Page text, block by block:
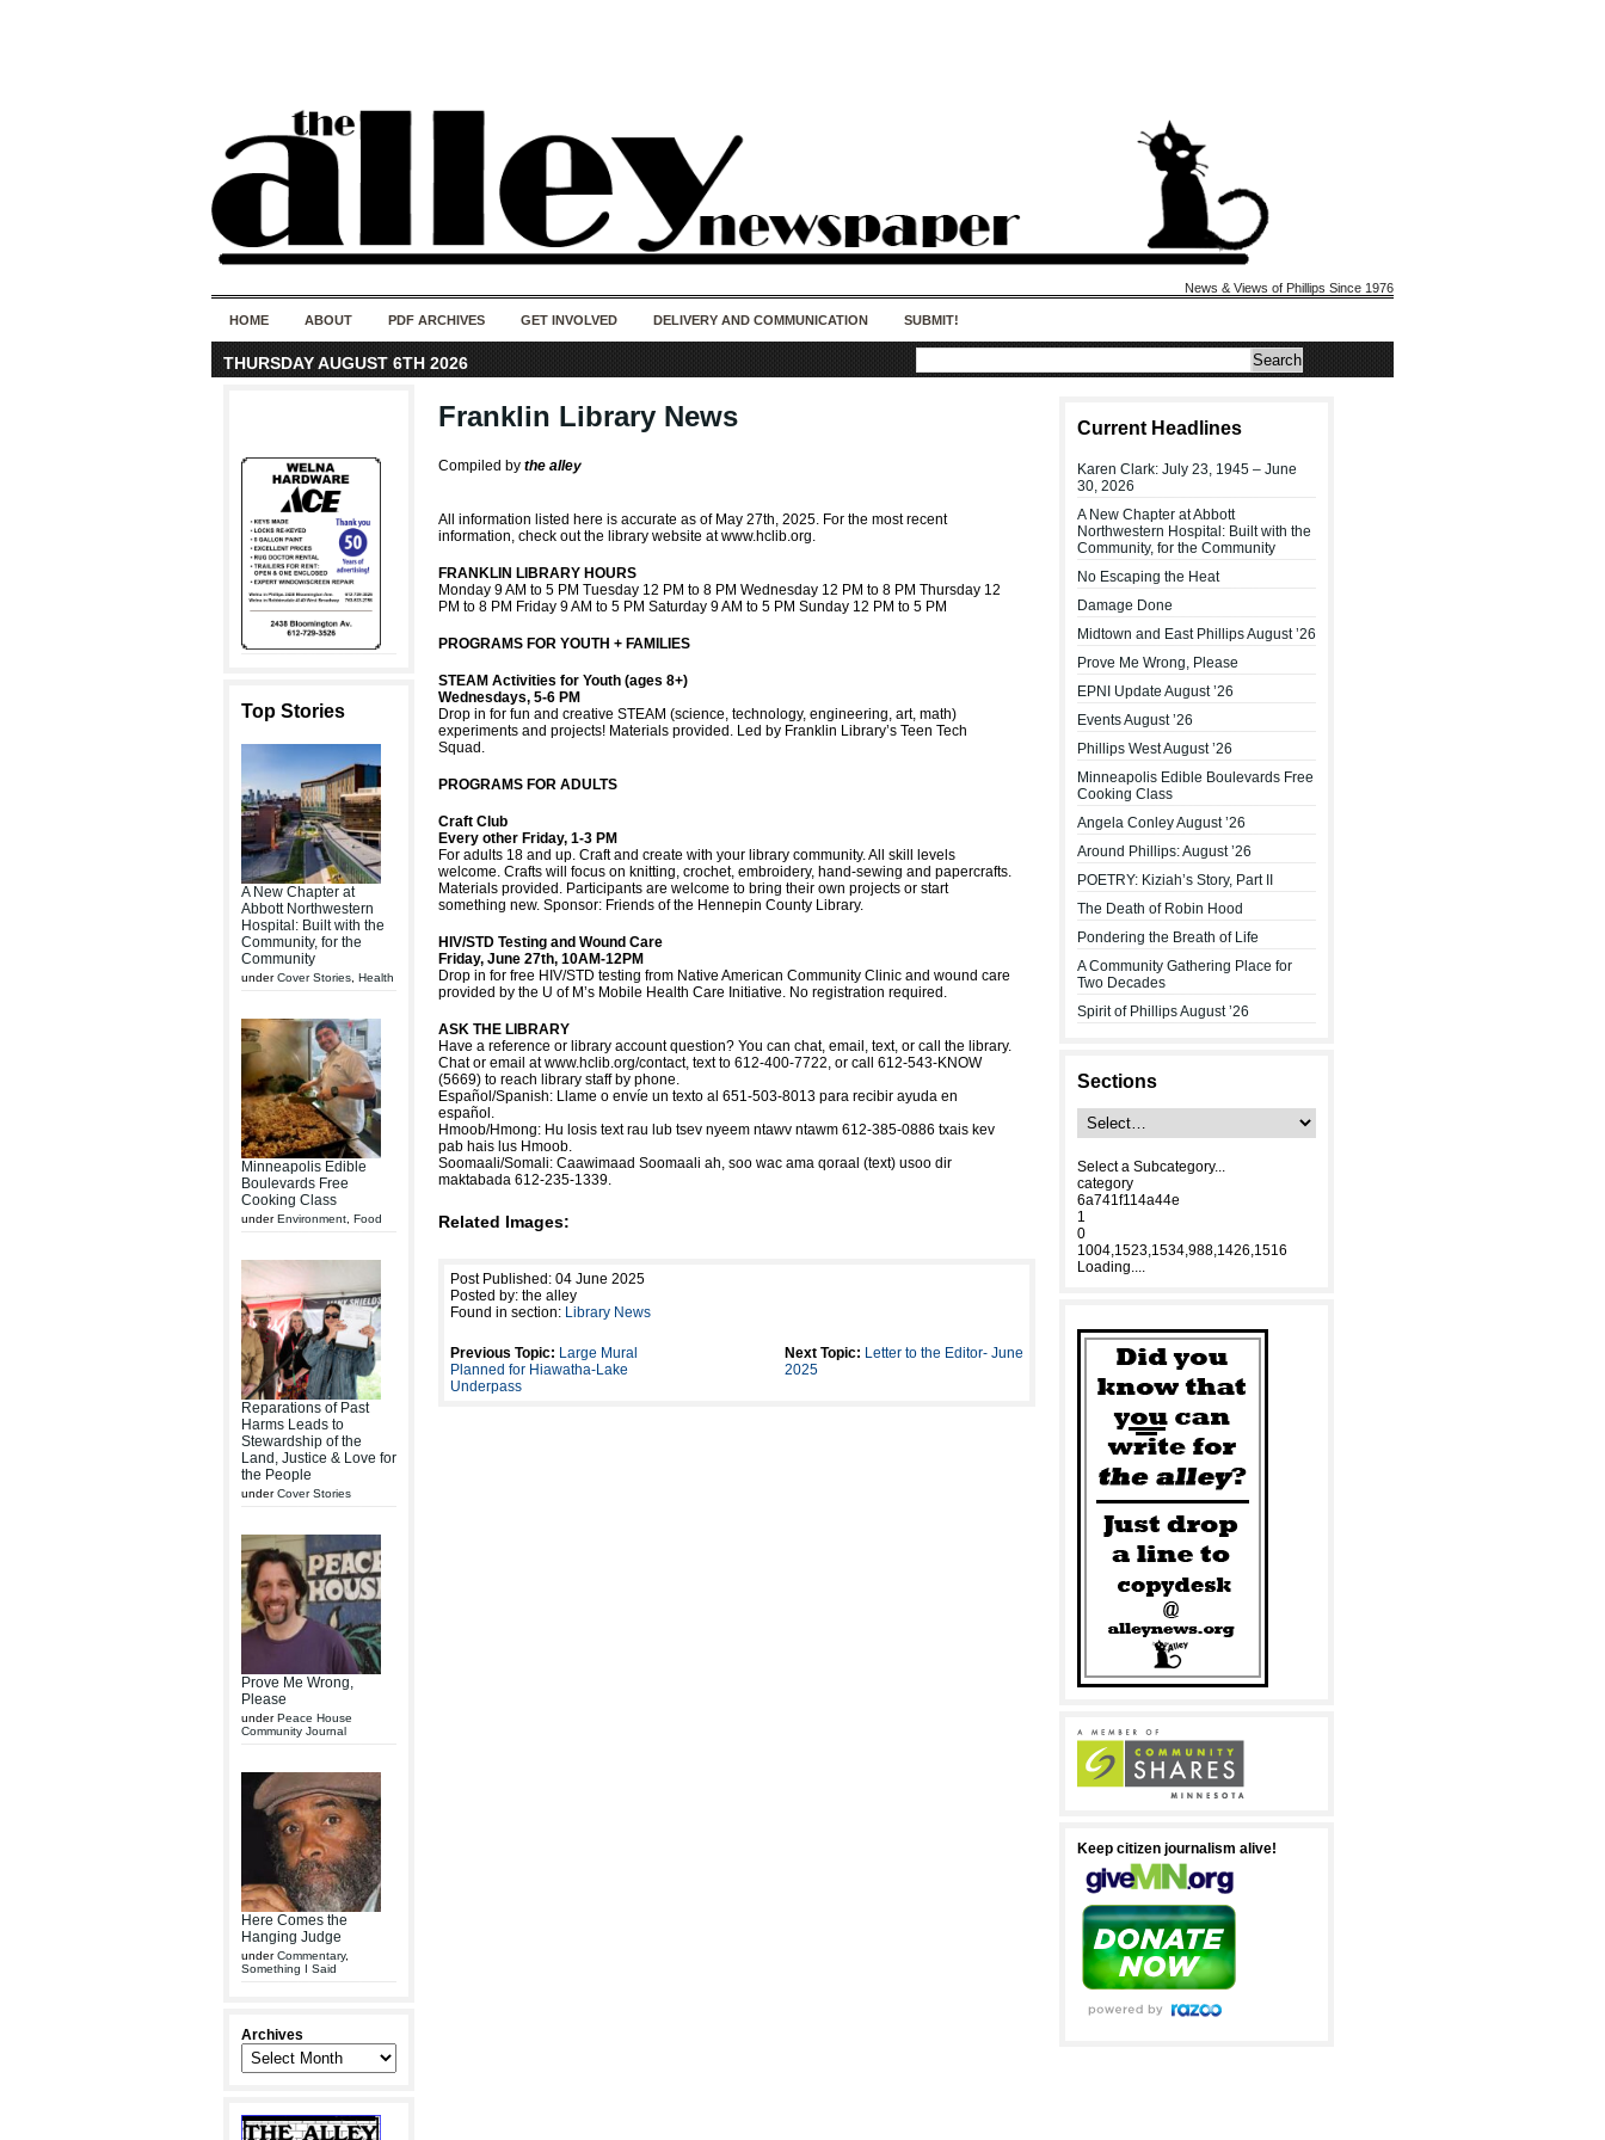
News & Views of Phillips Since 1976
HOME ABOUT PDF ARCHIVES GET INVOLVED DELIVERY AND COMMUNICATION SUBMIT!
THURSDAY AUGUST 6TH 2026
Top Stories
A New Chapter at
Abbott Northwestern
Hospital: Built with the
Community, for the
Community
underCover Stories Health
Minneapolis Edible
Boulevards Free
Cooking Class
underEnvironment Food
Reparations of Past
Harms Leads to
Stewardship of the
Land, Justice & Love for
the People
underCover Stories
Prove Me Wrong,
Please
underPeace House
Community Journal
Here Comes the
Hanging Judge
underCommentary,
Something I Said
Archives
Franklin Library News
Compiled by the alley
All information listed here is accurate as of May 27th, 2025. For the most recent
information, check out the library website at www.hclib.org.
FRANKLIN LIBRARY HOURS
Monday 9 AM to 5 PM Tuesday 12 PM to 8 PM Wednesday 12 PM to 8 PM Thursday 12
PM to 8 PM Friday 9 AM to 5 PM Saturday 9 AM to 5 PM Sunday 12 PM to 5 PM
PROGRAMS FOR YOUTH + FAMILIES
STEAM Activities for Youth (ages 8+)
Wednesdays, 5-6 PM
Drop in for fun and creative STEAM (science, technology, engineering, art, math)
experiments and projects! Materials provided. Led by Franklin Library’s Teen Tech
Squad.
PROGRAMS FOR ADULTS
Craft Club
Every other Friday, 1-3 PM
For adults 18 and up. Craft and create with your library community. All skill levels
welcome. Crafts will focus on knitting, crochet, embroidery, hand-sewing and papercrafts.
Materials provided. Participants are welcome to bring their own projects or start
something new. Sponsor: Friends of the Hennepin County Library.
HIV/STD Testing and Wound Care
Friday, June 27th, 10AM-12PM
Drop in for free HIV/STD testing from Native American Community Clinic and wound care
provided by the U of M’s Mobile Health Care Initiative. No registration required.
ASK THE LIBRARY
Have a reference or library account question? You can chat, email, text, or call the library.
Chat or email at www.hclib.org/contact, text to 612-400-7722, or call 612-543-KNOW
(5669) to reach library staff by phone.
Español/Spanish: Llame o envíe un texto al 651-503-8013 para recibir ayuda en
español.
Hmoob/Hmong: Hu losis text rau lub tsev nyeem ntawv ntawm 612-385-0886 txais kev
pab hais lus Hmoob.
Soomaali/Somali: Caawimaad Soomaali ah, soo wac ama qoraal (text) usoo dir
maktabada 612-235-1339.
Related Images:
Post Published: 04 June 2025
Posted by: the alley
Found in section: Library News
Previous Topic: Large Mural
Planned for Hiawatha-Lake
Underpass
Next Topic: Letter to the Editor- June
2025
Current Headlines
Karen Clark: July 23, 1945 – June
30, 2026
A New Chapter at Abbott
Northwestern Hospital: Built with the
Community, for the Community
No Escaping the Heat
Damage Done
Midtown and East Phillips August ’26
Prove Me Wrong, Please
EPNI Update August ’26
Events August ’26
Phillips West August ’26
Minneapolis Edible Boulevards Free
Cooking Class
Angela Conley August ’26
Around Phillips: August ’26
POETRY: Kiziah’s Story, Part II
The Death of Robin Hood
Pondering the Breath of Life
A Community Gathering Place for
Two Decades
Spirit of Phillips August ’26
Sections
Select a Subcategory...
category
6a741f114a44e
1
0
1004,1523,1534,988,1426,1516
Loading....
Keep citizen journalism alive!